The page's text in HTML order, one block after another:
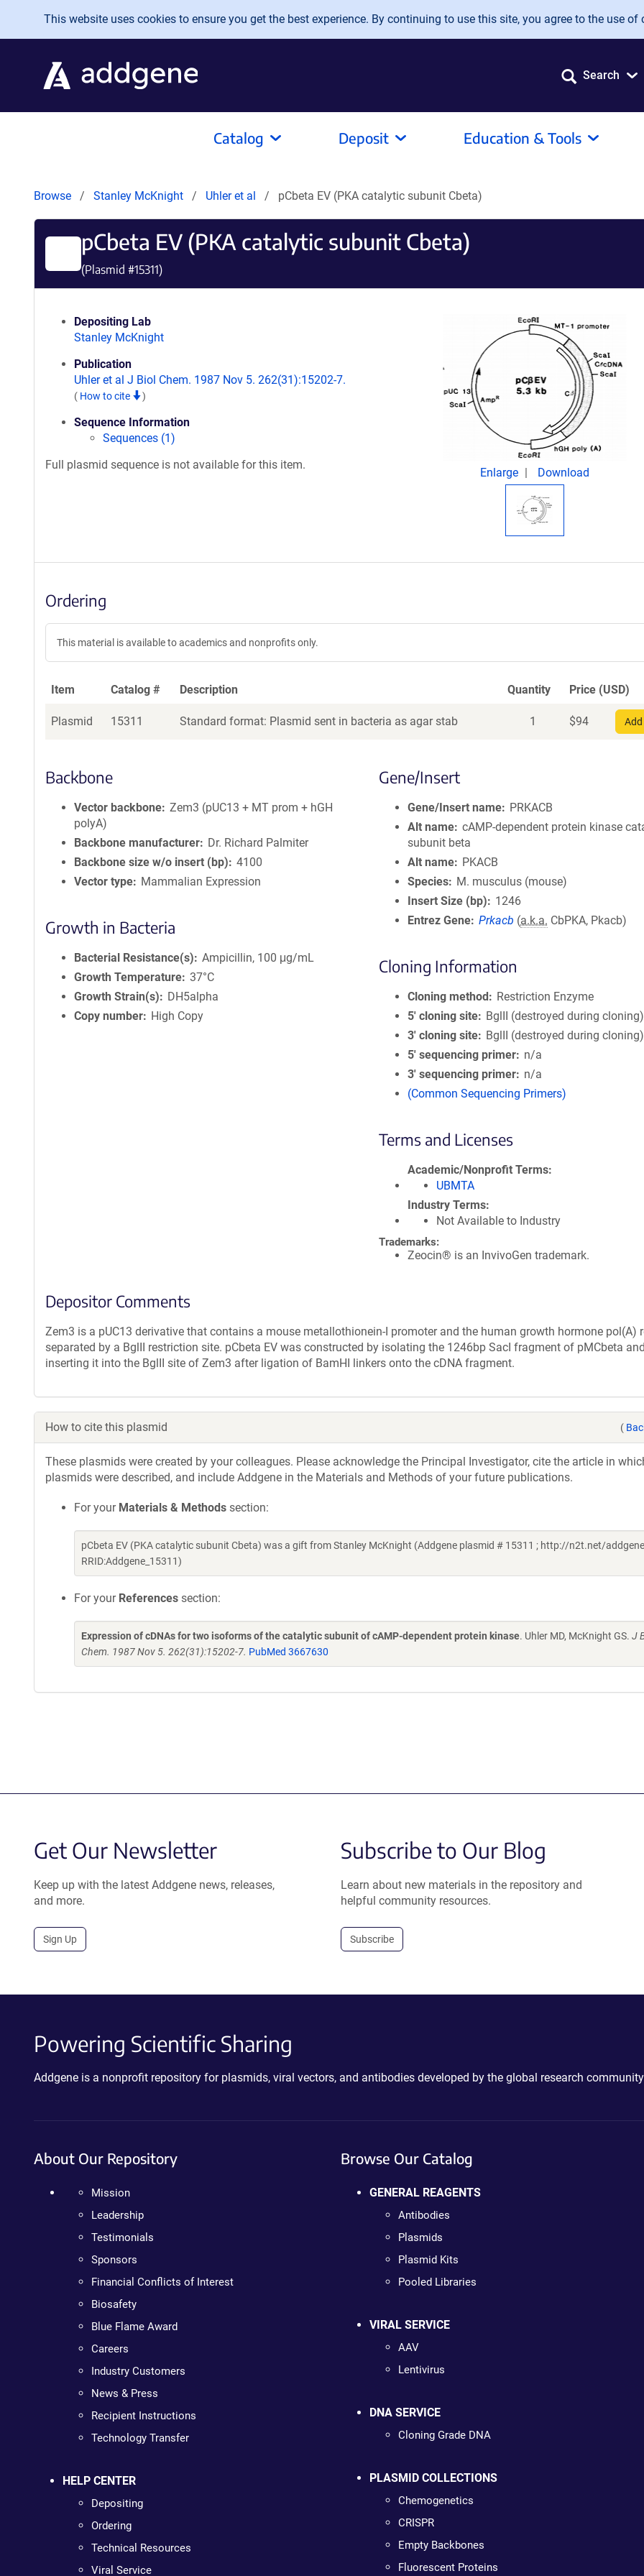
Skip to main content
This website uses cookies to ensure you get the best experience. By continuing to use this site, you agree to the use of
Search
Catalog Deposit Education & Tools
Browse Stanley McKnight Uhler et al pCbeta EV (PKA catalytic subunit Cbeta)
pCbeta EV (PKA catalytic subunit Cbeta)
(Plasmid #15311)
Depositing Lab
Stanley McKnight
Publication
Uhler et al J Biol Chem. 1987 Nov 5. 262(31):15202-7.
( How to cite )
Sequence Information
Sequences (1)
Full plasmid sequence is not available for this item.
Enlarge Download
Ordering
This material is available to academics and nonprofits only.
Item Catalog # Description Quantity Price (USD)
Plasmid 15311 Standard format: Plasmid sent in bacteria as agar stab 1 $94
Backbone
Vector backbone Zem3 (pUC13 + MT prom + hGH
polyA)
Backbone manufacturer
Dr. Richard Palmiter
Backbone size w/o insert (bp)
4100
Vector type
Mammalian Expression
Growth in Bacteria
Bacterial Resistance(s)
Ampicillin, 100 μg/mL
Growth Temperature 37°C
Growth Strain(s)
DH5alpha
Copy number
High Copy
Gene/Insert
Gene/Insert name
PRKACB
Alt name cAMP-dependent protein kinase
subunit beta
Alt name
PKACB
Species
M. musculus (mouse)
Insert Size (bp)
1246
Entrez Gene Prkacb (a.k.a. CbPKA, Pkacb)
Cloning Information
Cloning method
Restriction Enzyme
5′ cloning site
BglII (destroyed during cloning)
3′ cloning site
BglII (destroyed during cloning)
5′ sequencing primer
n/a
3′ sequencing primer
n/a
(Common Sequencing Primers)
Terms and Licenses
Academic/Nonprofit Terms
UBMTA
Industry Terms
Not Available to Industry
Trademarks:
Zeocin® is an InvivoGen trademark.
Depositor Comments
Zem3 is a pUC13 derivative that contains a mouse metallothionein-I promoter and the human growth hormone pol(A)
separated by a BglII restriction site. pCbeta EV was constructed by isolating the 1246bp SacI fragment of pMCbeta
inserting it into the BglII site of Zem3 after ligation of BamHI linkers onto the cDNA fragment.
How to cite this plasmid (
These plasmids were created by your colleagues. Please acknowledge the Principal Investigator, cite the article in
plasmids were described, and include Addgene in the Materials and Methods of your future publications.
For your Materials & Methods section:
pCbeta EV (PKA catalytic subunit Cbeta) was a gift from Stanley McKnight (Addgene plasmid # 15311 ; http://n2t.net/
RRID:Addgene_15311)
For your References section:
Expression of cDNAs for two isoforms of the catalytic subunit of cAMP-dependent protein kinase. Uhler MD, McKnight GS. J
Chem. 1987 Nov 5. 262(31):15202-7. PubMed 3667630
Get Our Newsletter
Keep up with the latest Addgene news, releases,
and more.
Sign Up
Subscribe to Our Blog
Learn about new materials in the repository and
helpful community resources.
Subscribe
Powering Scientific Sharing
Addgene is a nonprofit repository for plasmids, viral vectors, and antibodies developed by the global research
About Our Repository
Mission
Leadership
Testimonials
Sponsors
Financial Conflicts of Interest
Biosafety
Blue Flame Award
Careers
Industry Customers
News & Press
Recipient Instructions
Technology Transfer
HELP CENTER
Depositing
Ordering
Technical Resources
Viral Service
Browse Our Catalog
GENERAL REAGENTS
Antibodies
Plasmids
Plasmid Kits
Pooled Libraries
VIRAL SERVICE
AAV
Lentivirus
DNA SERVICE
Cloning Grade DNA
PLASMID COLLECTIONS
Chemogenetics
CRISPR
Empty Backbones
Fluorescent Proteins